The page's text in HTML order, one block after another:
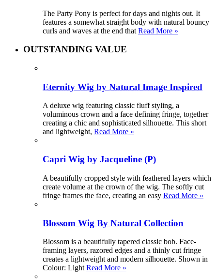
The Party Pony is perfect for days and nights out. It
features a somewhat straight body with natural bouncy
curls and waves at the end that Read More »
OUTSTANDING VALUE
Eternity Wig by Natural Image Inspired
A deluxe wig featuring classic fluff styling, a
voluminous crown and a face defining fringe, together
creating a chic and sophisticated silhouette. This short
and lightweight, Read More »
Capri Wig by Jacqueline (P)
A beautifully cropped style with feathered layers which
create volume at the crown of the wig. The softly cut
fringe frames the face, creating an easy Read More »
Blossom Wig By Natural Collection
Blossom is a beautifully tapered classic bob. Face-
framing layers, razored edges and a thinly cut fringe
creates a lightweight and modern silhouette. Shown in
Colour: Light Read More »